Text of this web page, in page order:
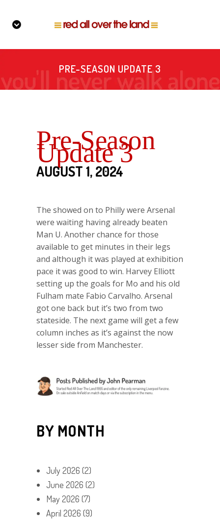
PRE-SEASON UPDATE 3
Pre-Season
Update 3
AUGUST 1, 2024
The showed on to Philly were Arsenal
were waiting having already beaten
Man U. Another chance for those
available to get minutes in their legs
and although it was played at exhibition
pace it was good to win. Harvey Elliott
setting up the goals for Mo and his old
Fulham mate Fabio Carvalho. Arsenal
got one back but it’s two from two
stateside. The next game will get a few
column inches as it’s against the now
lesser side from Manchester.
BY MONTH
July 2026 (2)
June 2026 (2)
May 2026 (7)
April 2026 (9)